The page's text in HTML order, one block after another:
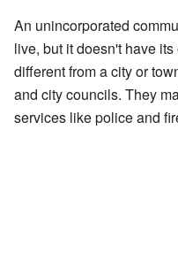
An unincorporated
live, but it doesn't have
different from a city or
and city councils. They
services like police and